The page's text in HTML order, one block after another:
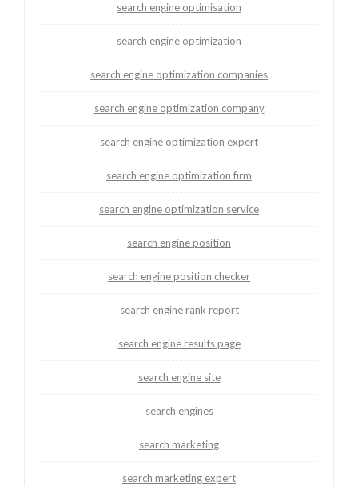
search engine optimisation
search engine optimization
search engine optimization companies
search engine optimization company
search engine optimization expert
search engine optimization firm
search engine optimization service
search engine position
search engine position checker
search engine rank report
search engine results page
search engine site
search engines
search marketing
search marketing expert